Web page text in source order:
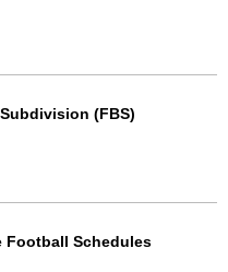
(FBS)
Football Schedules